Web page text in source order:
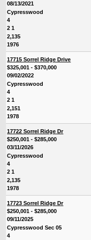
08/13/2021
Cypresswood
4
2 1
2,135
1976
17715 Sorrel Ridge Drive
$325,001 - $370,000
09/02/2022
Cypresswood
4
2 1
2,151
1978
17722 Sorrel Ridge Dr
$250,001 - $285,000
03/11/2026
Cypresswood
4
2 1
2,135
1978
17723 Sorrel Ridge Dr
$250,001 - $285,000
09/11/2025
Cypresswood Sec 05
4